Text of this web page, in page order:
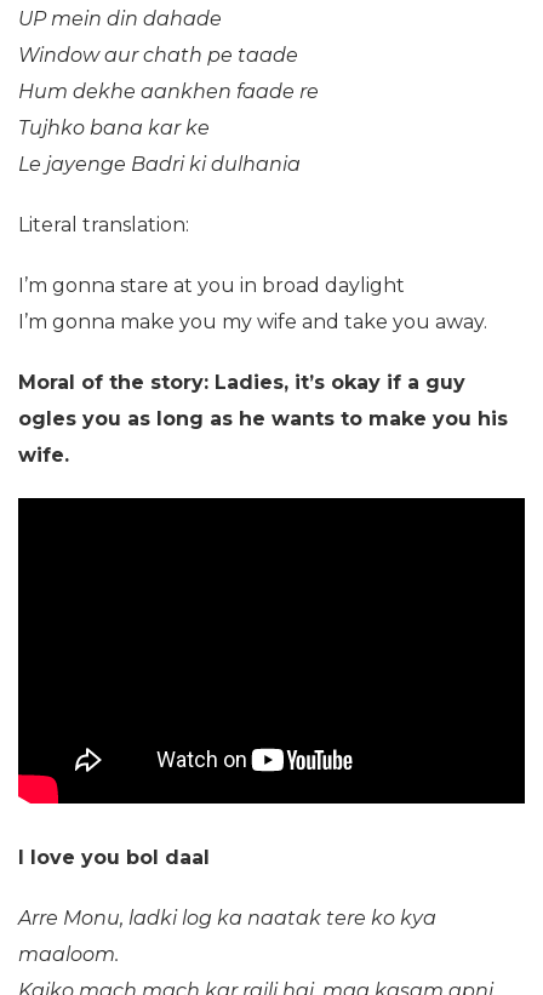
UP mein din dahade
Window aur chath pe taade
Hum dekhe aankhen faade re
Tujhko bana kar ke
Le jayenge Badri ki dulhania
Literal translation:
I’m gonna stare at you in broad daylight
I’m gonna make you my wife and take you away.
Moral of the story: Ladies, it’s okay if a guy
ogles you as long as he wants to make you his
wife.
I love you bol daal
Arre Monu, ladki log ka naatak tere ko kya
maaloom.